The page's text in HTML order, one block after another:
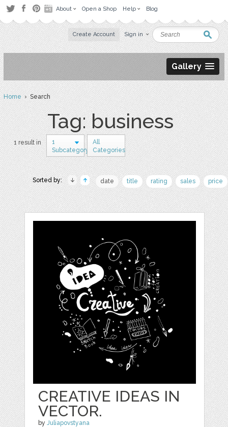
About Open a Shop Help Blog
Create Account Sign in
Gallery
Home› Search
Tag: business
1 result in
1
Subcategory
All
Categories
Sorted by: date title rating sales price
CREATIVE IDEAS IN
VECTOR.
byJuliapovstyana